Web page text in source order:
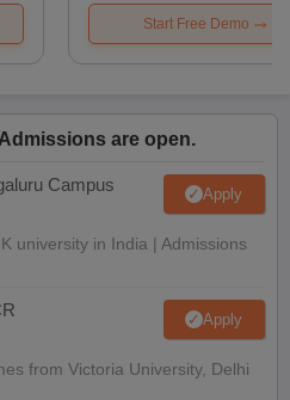
Start Free Demo
are open.
Campus Apply
university in India | Admissions
Apply
from Victoria University, Delhi